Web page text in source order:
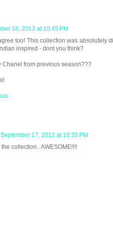
16, 2012 at 10:45 PM
too! This collection was absolutely
inspired - dont you think?
Chanel from previous season???
September 17, 2012 at 10:35 PM
collection.. AWESOME!!!!